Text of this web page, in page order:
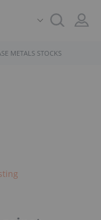
METALS STOCKS